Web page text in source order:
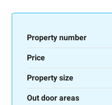
Property number
Price
Property size
Out door areas